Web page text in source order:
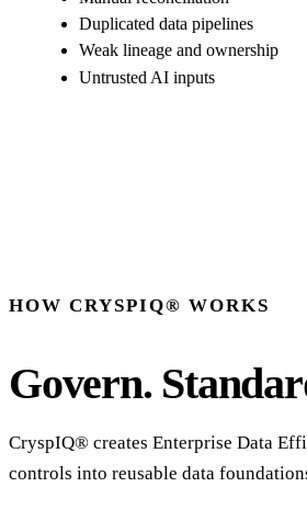
Duplicated data pipelines
Weak lineage and ownership
Untrusted AI inputs
HOW CRYSPIQ® WORKS
Govern.
CryspIQ® creates Enterprise Data
controls into reusable data